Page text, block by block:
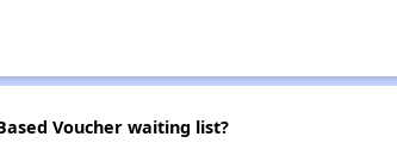
Voucher waiting list?